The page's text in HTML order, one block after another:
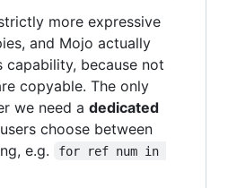
more expressive
and Mojo actually
because not
copyable. The only
we need a dedicated
choose between
e.g.
for ref num in